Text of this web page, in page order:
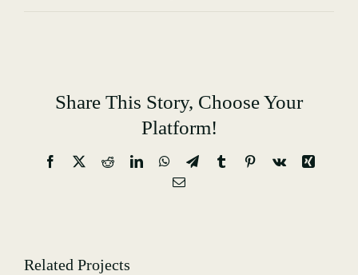
Share This Story, Choose Your
Platform!
Facebook
X RedditLinkedInWhatsApp
TelegramTumblrPinterest
Vk
Xing
Email
Related Projects